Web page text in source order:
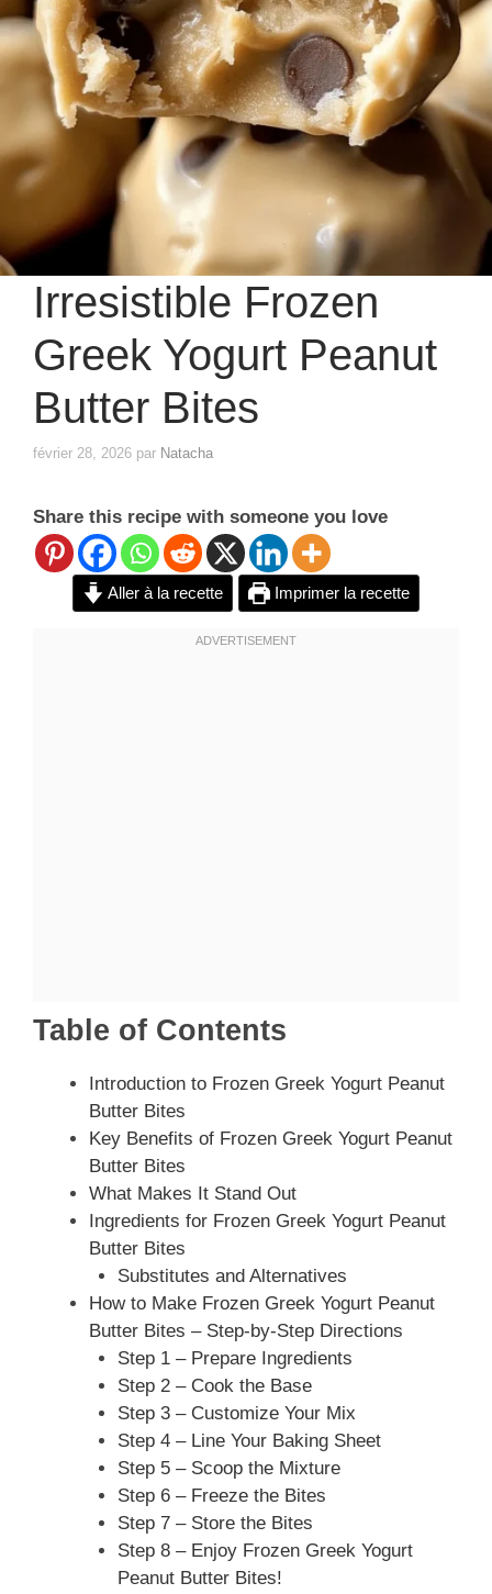
Irresistible Frozen
Greek Yogurt Peanut
Butter Bites
février 28, 2026 par Natacha
Share this recipe with someone you love
Aller à la recette Imprimer la recette
Table of Contents
Introduction to Frozen Greek Yogurt Peanut
Butter Bites
Key Benefits of Frozen Greek Yogurt Peanut
Butter Bites
What Makes It Stand Out
Ingredients for Frozen Greek Yogurt Peanut
Butter Bites
Substitutes and Alternatives
How to Make Frozen Greek Yogurt Peanut
Butter Bites – Step-by-Step Directions
Step 1 – Prepare Ingredients
Step 2 – Cook the Base
Step 3 – Customize Your Mix
Step 4 – Line Your Baking Sheet
Step 5 – Scoop the Mixture
Step 6 – Freeze the Bites
Step 7 – Store the Bites
Step 8 – Enjoy Frozen Greek Yogurt
Peanut Butter Bites!